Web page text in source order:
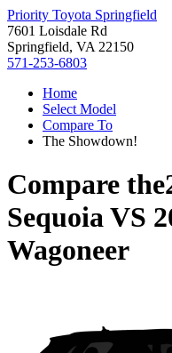
Priority Toyota Springfield
7601 Loisdale Rd
Springfield, VA 22150
571-253-6803
Home
Select Model
Compare To
The Showdown!
Compare the
SequoiaVS
Wagoneer